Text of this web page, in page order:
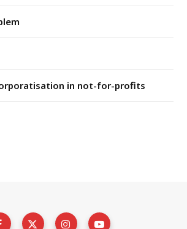
in not-for-profits